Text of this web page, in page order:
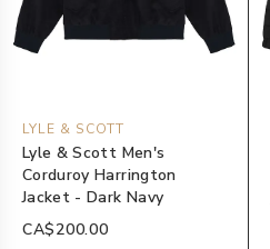
LYLE & SCOTT
Lyle & Scott Men's
Corduroy Harrington
Jacket - Dark Navy
CA$200.00